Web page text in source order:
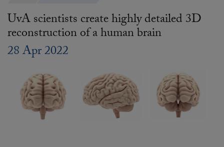
UvA scientists create highly detailed 3D
reconstruction of a human brain
28 Apr 2022